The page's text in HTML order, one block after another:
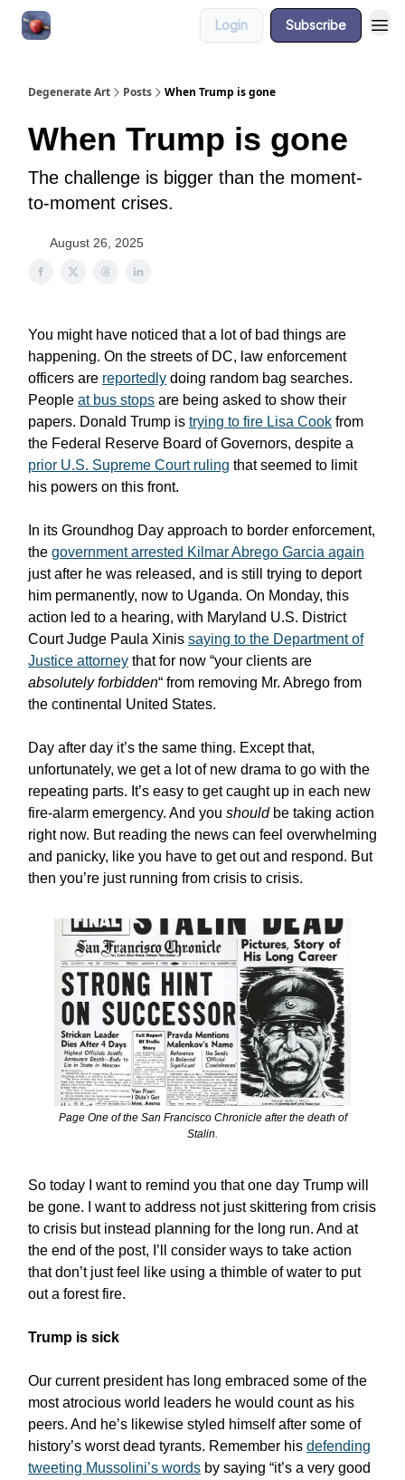
Login Subscribe
Degenerate Art Posts When Trump is gone
When Trump is gone
The challenge is bigger than the moment-
to-moment crises.
August 26, 2025
You might have noticed that a lot of bad things are
happening. On the streets of DC, law enforcement
officers are reportedly doing random bag searches.
People at bus stops are being asked to show their
papers. Donald Trump is trying to fire Lisa Cook from
the Federal Reserve Board of Governors, despite a
prior U.S. Supreme Court ruling that seemed to limit
his powers on this front.
In its Groundhog Day approach to border enforcement,
the government arrested Kilmar Abrego Garcia again
just after he was released, and is still trying to deport
him permanently, now to Uganda. On Monday, this
action led to a hearing, with Maryland U.S. District
Court Judge Paula Xinis saying to the Department of
Justice attorney that for now “your clients are
absolutely forbidden“ from removing Mr. Abrego from
the continental United States.
Day after day it’s the same thing. Except that,
unfortunately, we get a lot of new drama to go with the
repeating parts. It’s easy to get caught up in each new
fire-alarm emergency. And you shouldbe taking action
right now. But reading the news can feel overwhelming
and panicky, like you have to get out and respond. But
then you’re just running from crisis to crisis.
Page One of the San Francisco Chronicle after the death of
Stalin.
So today I want to remind you that one day Trump will
be gone. I want to address not just skittering from crisis
to crisis but instead planning for the long run. And at
the end of the post, I’ll consider ways to take action
that don’t just feel like using a thimble of water to put
out a forest fire.
Trump is sick
Our current president has long embraced some of the
most atrocious world leaders he would count as his
peers. And he’s likewise styled himself after some of
history’s worst dead tyrants. Remember his defending
tweeting Mussolini’s words by saying “it’s a very good